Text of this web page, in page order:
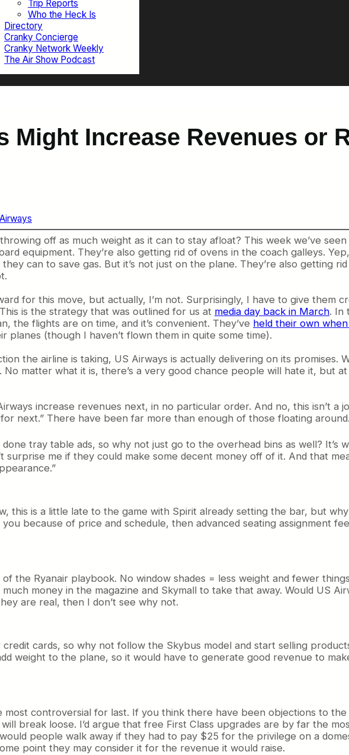
Trip Reports
Who the Heck Is
Directory
Cranky Concierge
Cranky Network Weekly
The Air Show Podcast
Might Increase Revenues or
off as much weight as it can to stay afloat? This week we’ve
equipment. They’re also getting rid of ovens in the coach galleys.
can to save gas. But it’s not just on the plane. They’re also getting
for this move, but actually, I’m not. Surprisingly, I have to give them
is the strategy that was outlined for us at media day back in March. In
the flights are on time, and it’s convenient. They’ve held their own
planes (though I haven’t flown them in quite some time).
the airline is taking, US Airways is actually delivering on its promises.
matter what it is, there’s a very good chance people will hate it, but at
increase revenues next, in no particular order. And no, this isn’t a
next.” There have been far more than enough of those floating
tray table ads, so why not just go to the overhead bins as well? It’s
surprise me if they could make some decent money off of it. And that
this is a little late to the game with Spirit already setting the bar, but
because of price and schedule, then advanced seating assignment
the Ryanair playbook. No window shades = less weight and fewer
money in the magazine and Skymall to take that away. Would US
are real, then I don’t see why not.
cards, so why not follow the Skybus model and start selling
weight to the plane, so it would have to generate good revenue to
most controversial for last. If you think there have been objections to
break loose. I’d argue that free First Class upgrades are by far the
people walk away if they had to pay $25 for the privilege on a
point they may consider it for the revenue it would raise.